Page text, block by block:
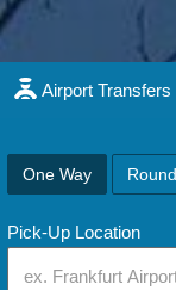
Airport Transfers
One Way
Pick-Up Location